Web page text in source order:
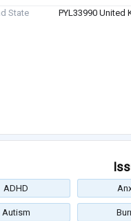
State PYL33990 United
ADHD
Autism